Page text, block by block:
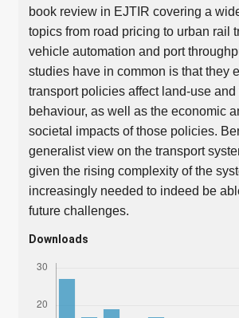
book review in EJTIR covering a
topics from road pricing to urban rail
vehicle automation and port
studies have in common is that they
transport policies affect land-use and
behaviour, as well as the economic
societal impacts of those policies.
generalist view on the transport
given the rising complexity of the
increasingly needed to indeed be
future challenges.
Downloads